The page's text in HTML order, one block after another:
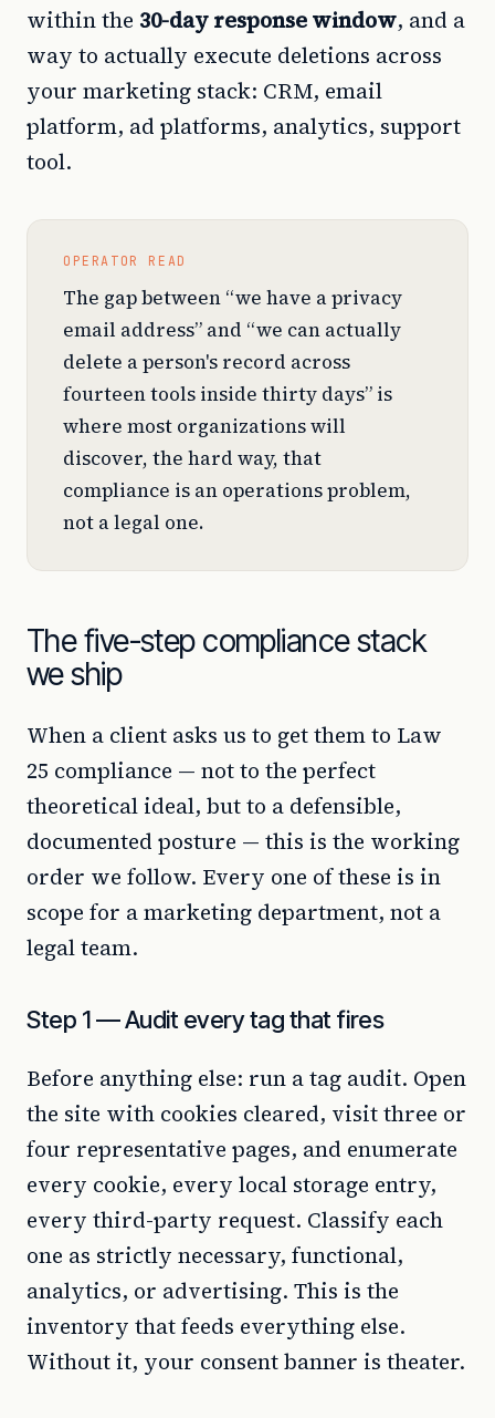
within the 30-day response window, and a
way to actually execute deletions across
your marketing stack: CRM, email
platform, ad platforms, analytics, support
tool.
OPERATOR READ
The gap between “we have a privacy
email address” and “we can actually
delete a person's record across
fourteen tools inside thirty days” is
where most organizations will
discover, the hard way, that
compliance is an operations problem,
not a legal one.
The five-step compliance stack
we ship
When a client asks us to get them to Law
25 compliance — not to the perfect
theoretical ideal, but to a defensible,
documented posture — this is the working
order we follow. Every one of these is in
scope for a marketing department, not a
legal team.
Step 1 — Audit every tag that fires
Before anything else: run a tag audit. Open
the site with cookies cleared, visit three or
four representative pages, and enumerate
every cookie, every local storage entry,
every third-party request. Classify each
one as strictly necessary, functional,
analytics, or advertising. This is the
inventory that feeds everything else.
Without it, your consent banner is theater.